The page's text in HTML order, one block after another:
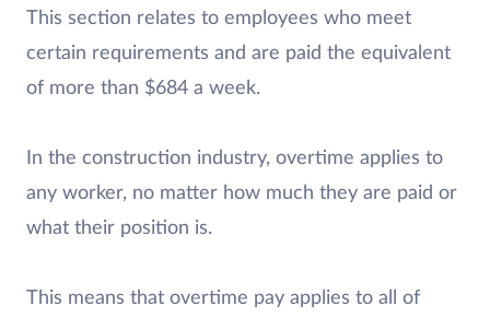
This section relates to employees who meet
certain requirements and are paid the equivalent
of more than $684 a week.
In the construction industry, overtime applies to
any worker, no matter how much they are paid or
what their position is.
This means that overtime pay applies to all of